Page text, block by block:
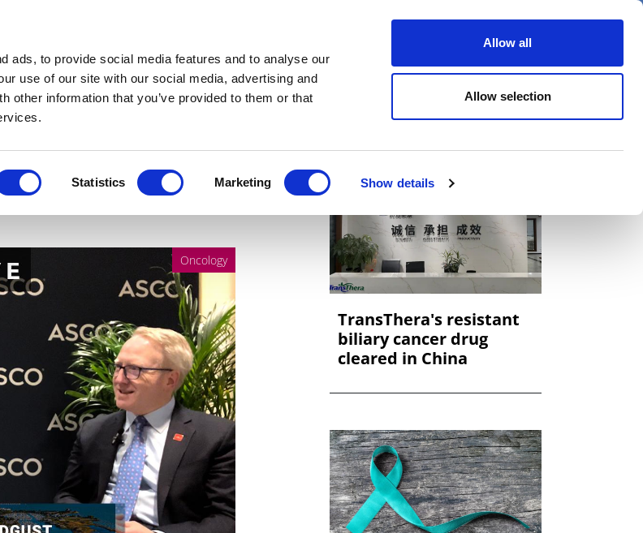
ads, to provide social media features and to analyse our
use of our site with our social media, advertising and
other information that you’ve provided to them or that
Statistics Marketing Show details
Allow all
Allow selection
Deep Dive Webinars Podcasts Videos Spotlight on Events
Redefining global
Oncology
TransThera's resistant
biliary cancer drug
cleared in China